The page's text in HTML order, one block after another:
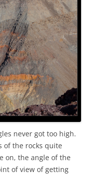
never got too high.
of the rocks quite
on, the angle of the
of view of getting